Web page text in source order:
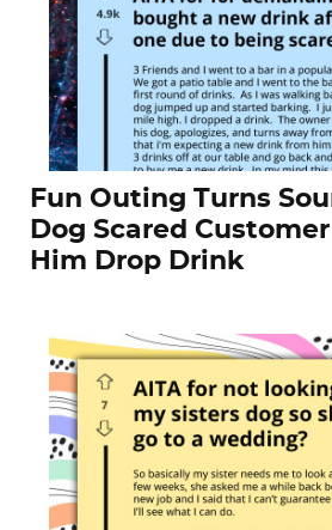
Fun Outing Turns
Dog Scared
Him Drop Drink